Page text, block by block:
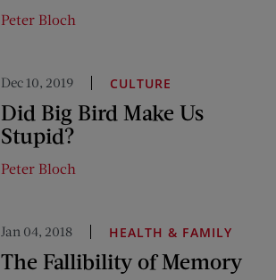
Peter Bloch
Dec 10, 2019 CULTURE
Did Big Bird Make Us
Stupid?
Peter Bloch
Jan 04, 2018 HEALTH & FAMILY
The Fallibility of Memory